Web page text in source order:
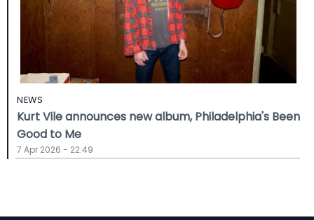
NEWS
Kurt Vile announces new album, Philadelphia's Been
Good to Me
7 Apr 2026 - 22:49